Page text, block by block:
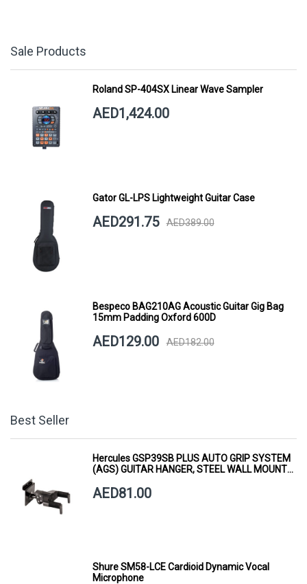
Sale Products
Roland SP-404SX Linear Wave Sampler
AED1,424.00
Gator GL-LPS Lightweight Guitar Case
AED291.75 AED389.00
Bespeco BAG210AG Acoustic Guitar Gig Bag
15mm Padding Oxford 600D
AED129.00 AED182.00
Best Seller
Hercules GSP39SB PLUS AUTO GRIP SYSTEM
(AGS) GUITAR HANGER, STEEL WALL MOUNT,
AED81.00
Shure SM58-LCE Cardioid Dynamic Vocal
Microphone